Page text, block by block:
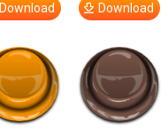
Download Download